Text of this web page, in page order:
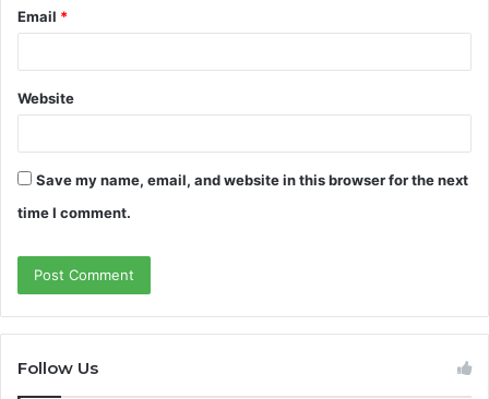
Email *
Website
Save my name, email, and website in this browser for the next
time I comment.
Follow Us